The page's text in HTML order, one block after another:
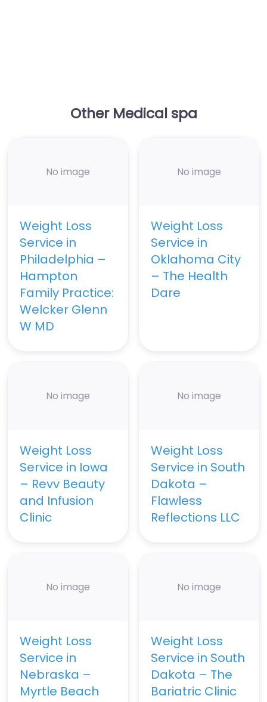
Other Medical spa
No image
Weight Loss
Service in
Philadelphia –
Hampton
Family Practice:
Welcker Glenn
W MD
No image
Weight Loss
Service in
Oklahoma City
– The Health
Dare
No image
Weight Loss
Service in Iowa
– Revv Beauty
and Infusion
Clinic
No image
Weight Loss
Service in South
Dakota –
Flawless
Reflections LLC
No image
Weight Loss
Service in
Nebraska –
Myrtle Beach
No image
Weight Loss
Service in South
Dakota – The
Bariatric Clinic